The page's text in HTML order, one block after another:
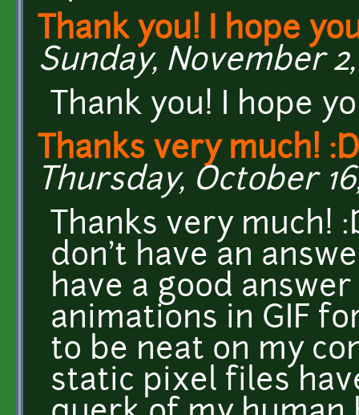
Thank you! I hope
Sunday, November 2,
Thank you! I hope
Thanks very much!
Thursday, October
Thanks very much!
don't have an
have a good
animations in GIF
to be neat on my
static pixel files